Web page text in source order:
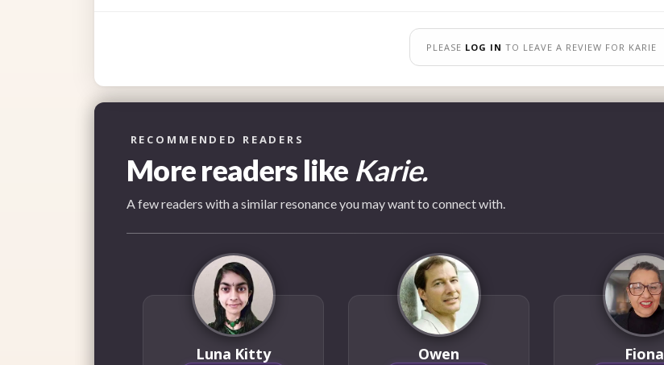
PLEASE LOG IN TO LEAVE A REVIEW FOR KARIE
RECOMMENDED READERS
More readers like Karie.
A few readers with a similar resonance you may want to connect with.
Luna Kitty Owen Fiona